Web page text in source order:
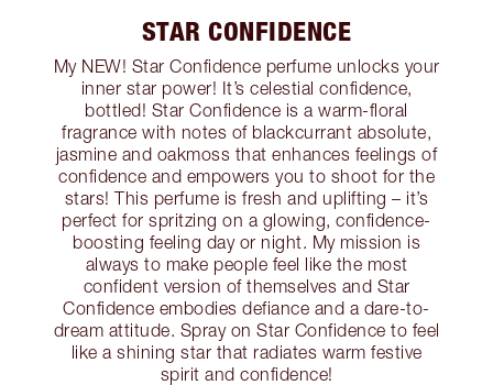
STAR CONFIDENCE
My NEW! Star Confidence perfume unlocks your
inner star power! It’s celestial confidence,
bottled! Star Confidence is a warm-floral
fragrance with notes of blackcurrant absolute,
jasmine and oakmoss that enhances feelings of
confidence and empowers you to shoot for the
stars! This perfume is fresh and uplifting – it’s
perfect for spritzing on a glowing, confidence-
boosting feeling day or night. My mission is
always to make people feel like the most
confident version of themselves and Star
Confidence embodies defiance and a dare-to-
dream attitude. Spray on Star Confidence to feel
like a shining star that radiates warm festive
spirit and confidence!